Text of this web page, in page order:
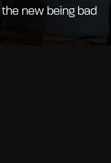
the new being bad